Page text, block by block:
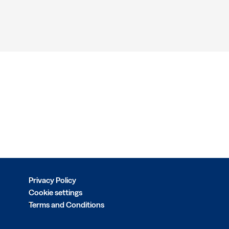
Privacy Policy
Cookie settings
Terms and Conditions